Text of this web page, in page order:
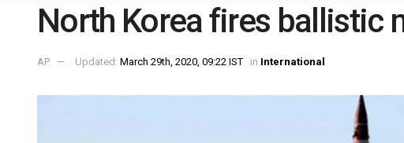
North Korea fires ballistic
AP Updated: March 29th, 2020, 09:22 IST in International